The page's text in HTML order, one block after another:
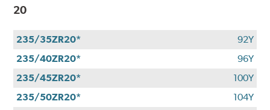
20
235/35ZR20*
92Y
235/40ZR20*
96Y
235/45ZR20*
100Y
235/50ZR20*
104Y